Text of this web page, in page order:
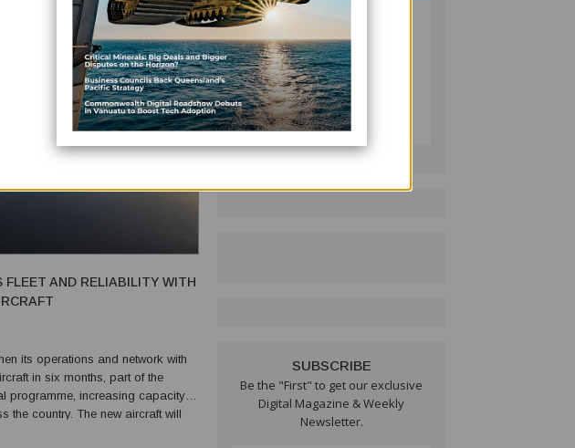
FLEET AND RELIABILITY WITH
its operations and network with
in six months, part of the
programme, increasing capacity to
new aircraft will
PACIFIC BUSINESS
REVIEW
Follow on LinkedIn:
SUBSCRIBE
Be the "First" to get our exclusive
Digital Magazine & Weekly
Newsletter.